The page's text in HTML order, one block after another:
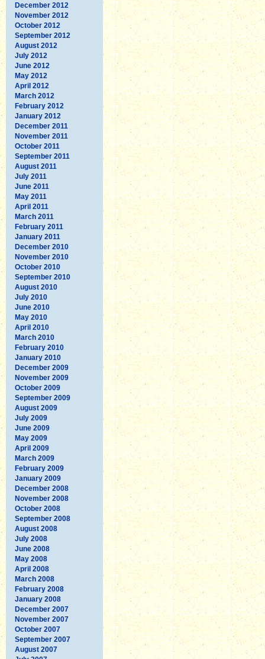
December 2012
November 2012
October 2012
September 2012
August 2012
July 2012
June 2012
May 2012
April 2012
March 2012
February 2012
January 2012
December 2011
November 2011
October 2011
September 2011
August 2011
July 2011
June 2011
May 2011
April 2011
March 2011
February 2011
January 2011
December 2010
November 2010
October 2010
September 2010
August 2010
July 2010
June 2010
May 2010
April 2010
March 2010
February 2010
January 2010
December 2009
November 2009
October 2009
September 2009
August 2009
July 2009
June 2009
May 2009
April 2009
March 2009
February 2009
January 2009
December 2008
November 2008
October 2008
September 2008
August 2008
July 2008
June 2008
May 2008
April 2008
March 2008
February 2008
January 2008
December 2007
November 2007
October 2007
September 2007
August 2007